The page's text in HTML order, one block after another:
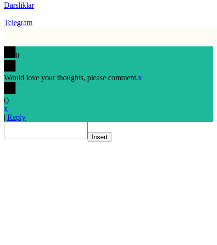
Darsliklar
Telegram
0
Would love your thoughts, please comment.x
()
x
| Reply
Insert